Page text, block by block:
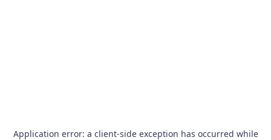
Application error: a client-side exception has occurred while